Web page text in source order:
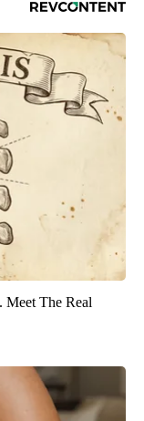
Meet The Real